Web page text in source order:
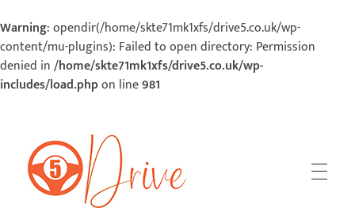
Warning: opendir(/home/skte71mk1xfs/drive5.co.uk/wp-
content/mu-plugins): Failed to open directory: Permission
denied in/home/skte71mk1xfs/drive5.co.uk/wp-
includes/load.phpon line981